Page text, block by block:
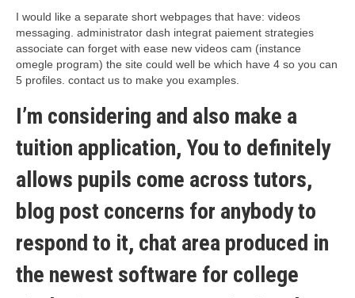
I would like a separate short webpages that have: videos
messaging. administrator dash integrat paiement strategies
associate can forget with ease new videos cam (instance
omegle program) the site could well be which have 4 so you can
5 profiles. contact us to make you examples.
I’m considering and also make a
tuition application, You to definitely
allows pupils come across tutors,
blog post concerns for anybody to
respond to it, chat area produced in
the newest software for college